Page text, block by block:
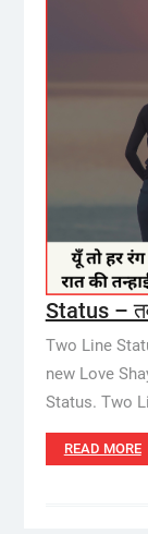
Status –
Two Line
new Love
Status. Two
READ MORE